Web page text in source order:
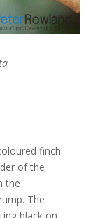
finch.
of the
the
The